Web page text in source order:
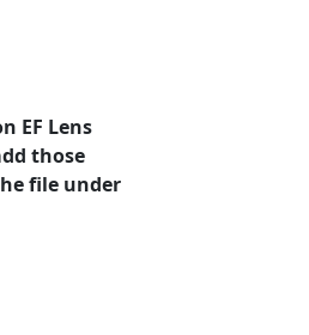
EF Lens
those
file under